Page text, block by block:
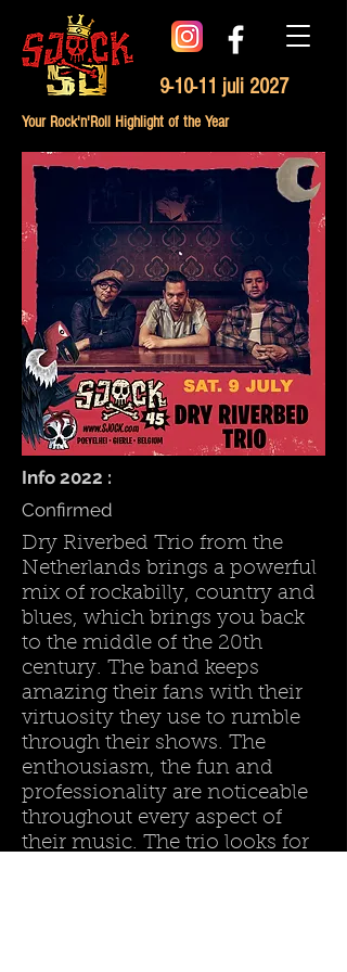
9-10-11 juli 2027
Your Rock'n'Roll Highlight of the Year
Info 2022 :
Confirmed
Dry Riverbed Trio from the
Netherlands brings a powerful
mix of rockabilly, country and
blues, which brings you back
to the middle of the 20th
century. The band keeps
amazing their fans with their
virtuosity they use to rumble
through their shows. The
enthousiasm, the fun and
professionality are noticeable
throughout every aspect of
their music. The trio looks for